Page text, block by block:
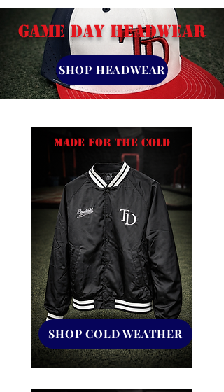
GAME DAY HEADWEAR
SHOP HEADWEAR
MADE FOR THE COLD
SHOP COLD WEATHER